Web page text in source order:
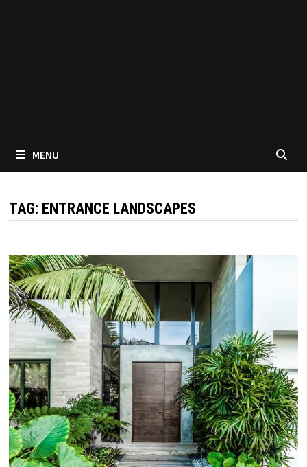
MENU
TAG: ENTRANCE LANDSCAPES